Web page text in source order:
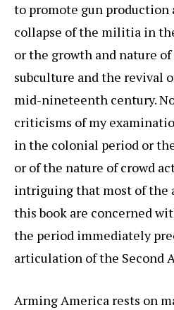
to promote gun production
collapse of the militia in
or the growth and nature
subculture and the revival
mid-nineteenth century.
criticisms of my
in the colonial period or
or of the nature of crowd
intriguing that most of the
this book are concerned
the period immediately
articulation of the Second
Arming America rests on